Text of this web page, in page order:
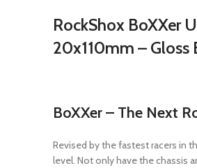
RockShox BoXXer
20x110mm – Gloss
BoXXer – The Next
Revised by the fastest racers in
level. Not only have the chassis